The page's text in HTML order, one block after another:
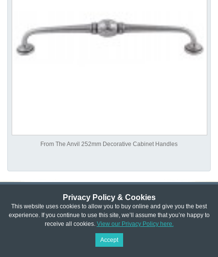
Privacy Policy & Cookies
This website uses cookies to allow you to buy online and give you the best
experience. If you continue to use this site, we’ll assume that you’re happy to
receive all cookies. View our Privacy Policy here.
Accept
From The Anvil 252mm Decorative Cabinet Handles
Privacy & Cookie Policy | Returns Policy |
Website Terms & Conditions | Terms of Sale | About Us | Trade